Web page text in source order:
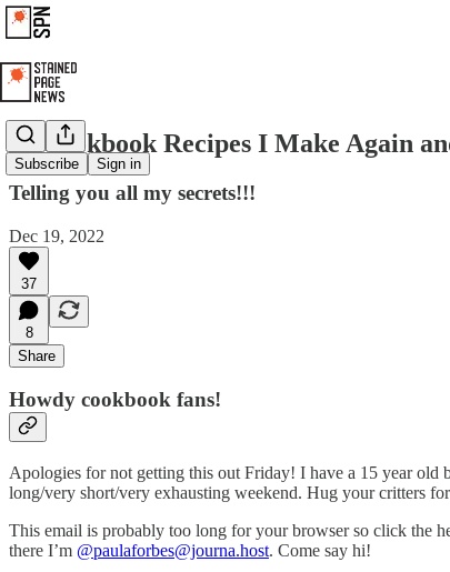
Subscribe Sign in
11 Cookbook Recipes I Make Again
Telling you all my secrets!!!
Dec 19, 2022
37
8
Share
Howdy cookbook fans!
Apologies for not getting this out Friday! I have a 15 year old
long/very short/very exhausting weekend. Hug your critters
This email is probably too long for your browser so click the
there I’m @paulaforbes@journa.host. Come say hi!